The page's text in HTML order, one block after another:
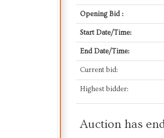
Opening Bid :
Start Date/Time:
End Date/Time:
Current bid:
Highest bidder:
Auction has